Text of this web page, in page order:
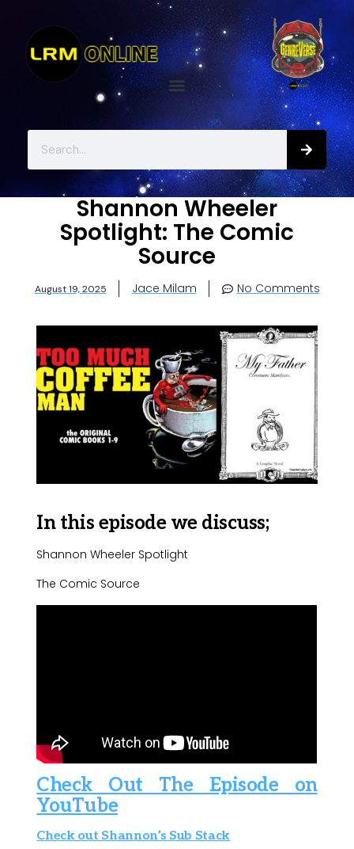
Shannon Wheeler
Spotlight: The Comic
Source
August 19, 2025 Jace Milam No Comments
In this episode we discuss;
Shannon Wheeler Spotlight
The Comic Source
Check Out The Episode on
YouTube
Check out Shannon’s Sub Stack